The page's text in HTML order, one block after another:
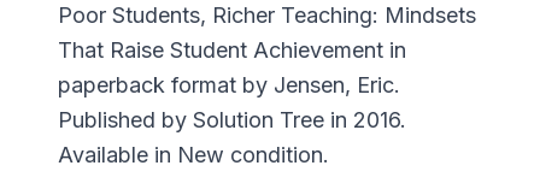
Poor Students, Richer Teaching: Mindsets
That Raise Student Achievement in
paperback format by Jensen, Eric.
Published by Solution Tree in 2016.
Available in New condition.